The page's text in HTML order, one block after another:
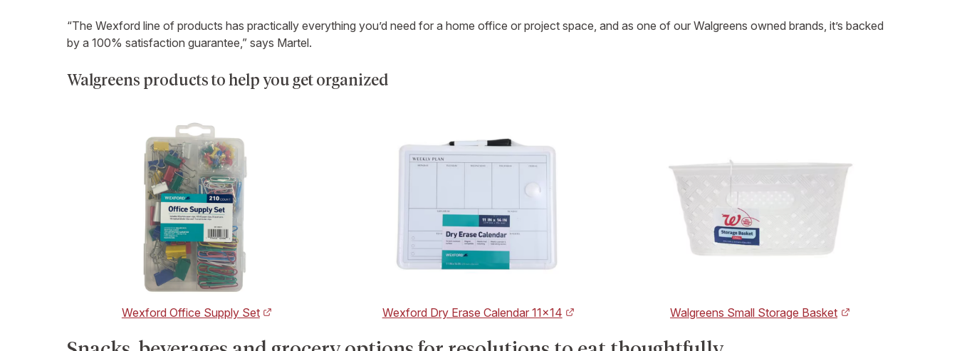
“The Wexford line of products has practically everything you’d need for a home office or project space, and as one of our Walgreens owned brands, it’s backed
by a 100% satisfaction guarantee,” says Martel.
Walgreens products to help you get organized
Wexford Office Supply Set Wexford Dry Erase Calendar 11×14 Walgreens Small Storage Basket